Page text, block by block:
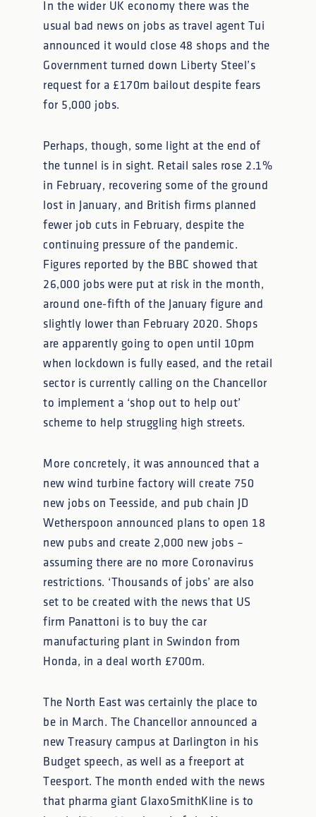
In the wider UK economy there was the
usual bad news on jobs as travel agent Tui
announced it would close 48 shops and the
Government turned down Liberty Steel’s
request for a £170m bailout despite fears
for 5,000 jobs.
Perhaps, though, some light at the end of
the tunnel is in sight. Retail sales rose 2.1%
in February, recovering some of the ground
lost in January, and British firms planned
fewer job cuts in February, despite the
continuing pressure of the pandemic.
Figures reported by the BBC showed that
26,000 jobs were put at risk in the month,
around one-fifth of the January figure and
slightly lower than February 2020. Shops
are apparently going to open until 10pm
when lockdown is fully eased, and the retail
sector is currently calling on the Chancellor
to implement a ‘shop out to help out’
scheme to help struggling high streets.
More concretely, it was announced that a
new wind turbine factory will create 750
new jobs on Teesside, and pub chain JD
Wetherspoon announced plans to open 18
new pubs and create 2,000 new jobs –
assuming there are no more Coronavirus
restrictions. ‘Thousands of jobs’ are also
set to be created with the news that US
firm Panattoni is to buy the car
manufacturing plant in Swindon from
Honda, in a deal worth £700m.
The North East was certainly the place to
be in March. The Chancellor announced a
new Treasury campus at Darlington in his
Budget speech, as well as a freeport at
Teesport. The month ended with the news
that pharma giant GlaxoSmithKline is to